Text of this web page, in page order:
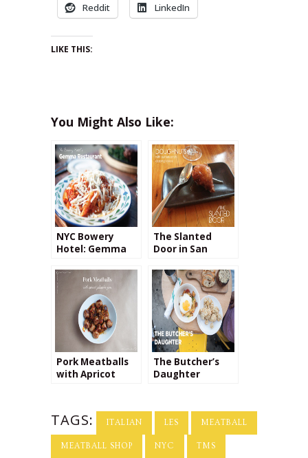
Reddit LinkedIn
LIKE THIS:
You Might Also Like:
NYC Bowery
Hotel: Gemma
The Slanted
Door in San
Embarcadero
Neighborhood
Pork Meatballs
with Apricot
The Butcher’s
Daughter
TAGS: ITALIAN LES MEATBALL
MEATBALL SHOP NYC TMS